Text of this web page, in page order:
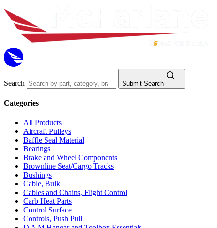
Search Submit Search
Categories
All Products
Aircraft Pulleys
Baffle Seal Material
Bearings
Brake and Wheel Components
Brownline Seat/Cargo Tracks
Bushings
Cable, Bulk
Cables and Chains, Flight Control
Carb Heat Parts
Control Surface
Controls, Push Pull